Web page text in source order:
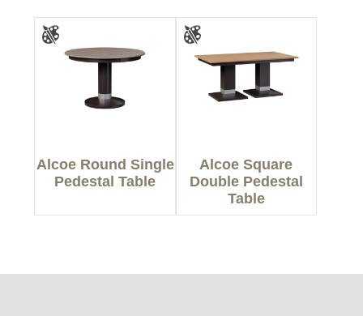
Alcoe Round Single
Pedestal Table
Alcoe Square
Double Pedestal
Table